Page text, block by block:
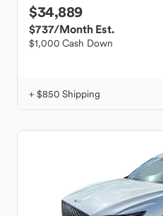
$34,889
$737/Month Est.
$1,000 Cash Down
+ $850 Shipping